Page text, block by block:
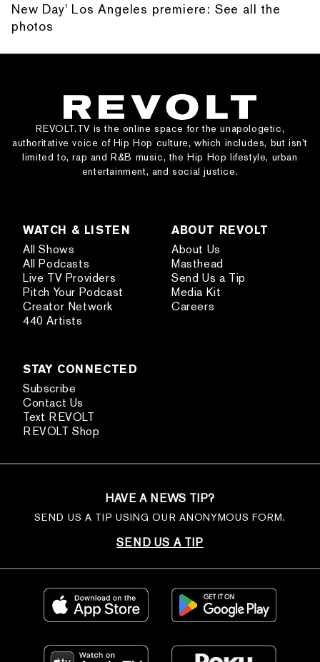
New Day' Los Angeles premiere: See all the
photos
REVOLT.TV is the online space for the unapologetic,
authoritative voice of Hip Hop culture, which includes, but isn’t
limited to, rap and R&B music, the Hip Hop lifestyle, urban
entertainment, and social justice.
WATCH & LISTEN
All Shows
All Podcasts
Live TV Providers
Pitch Your Podcast
Creator Network
440 Artists
ABOUT REVOLT
About Us
Masthead
Send Us a Tip
Media Kit
Careers
STAY CONNECTED
Subscribe
Contact Us
Text REVOLT
REVOLT Shop
HAVE A NEWS TIP?
SEND US A TIP USING OUR ANONYMOUS FORM.
SEND US A TIP